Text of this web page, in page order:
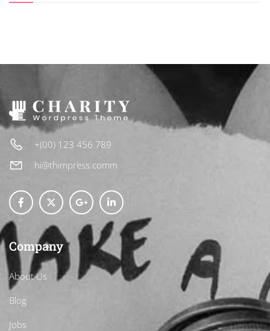
+(00) 123 456 789
hi@thimpress.comm
Company
About Us
Blog
Jobs